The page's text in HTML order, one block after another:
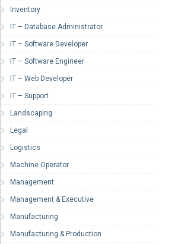
Inventory
IT – Database Administrator
IT – Software Developer
IT – Software Engineer
IT – Web Developer
IT – Support
Landscaping
Legal
Logistics
Machine Operator
Management
Management & Executive
Manufacturing
Manufacturing & Production